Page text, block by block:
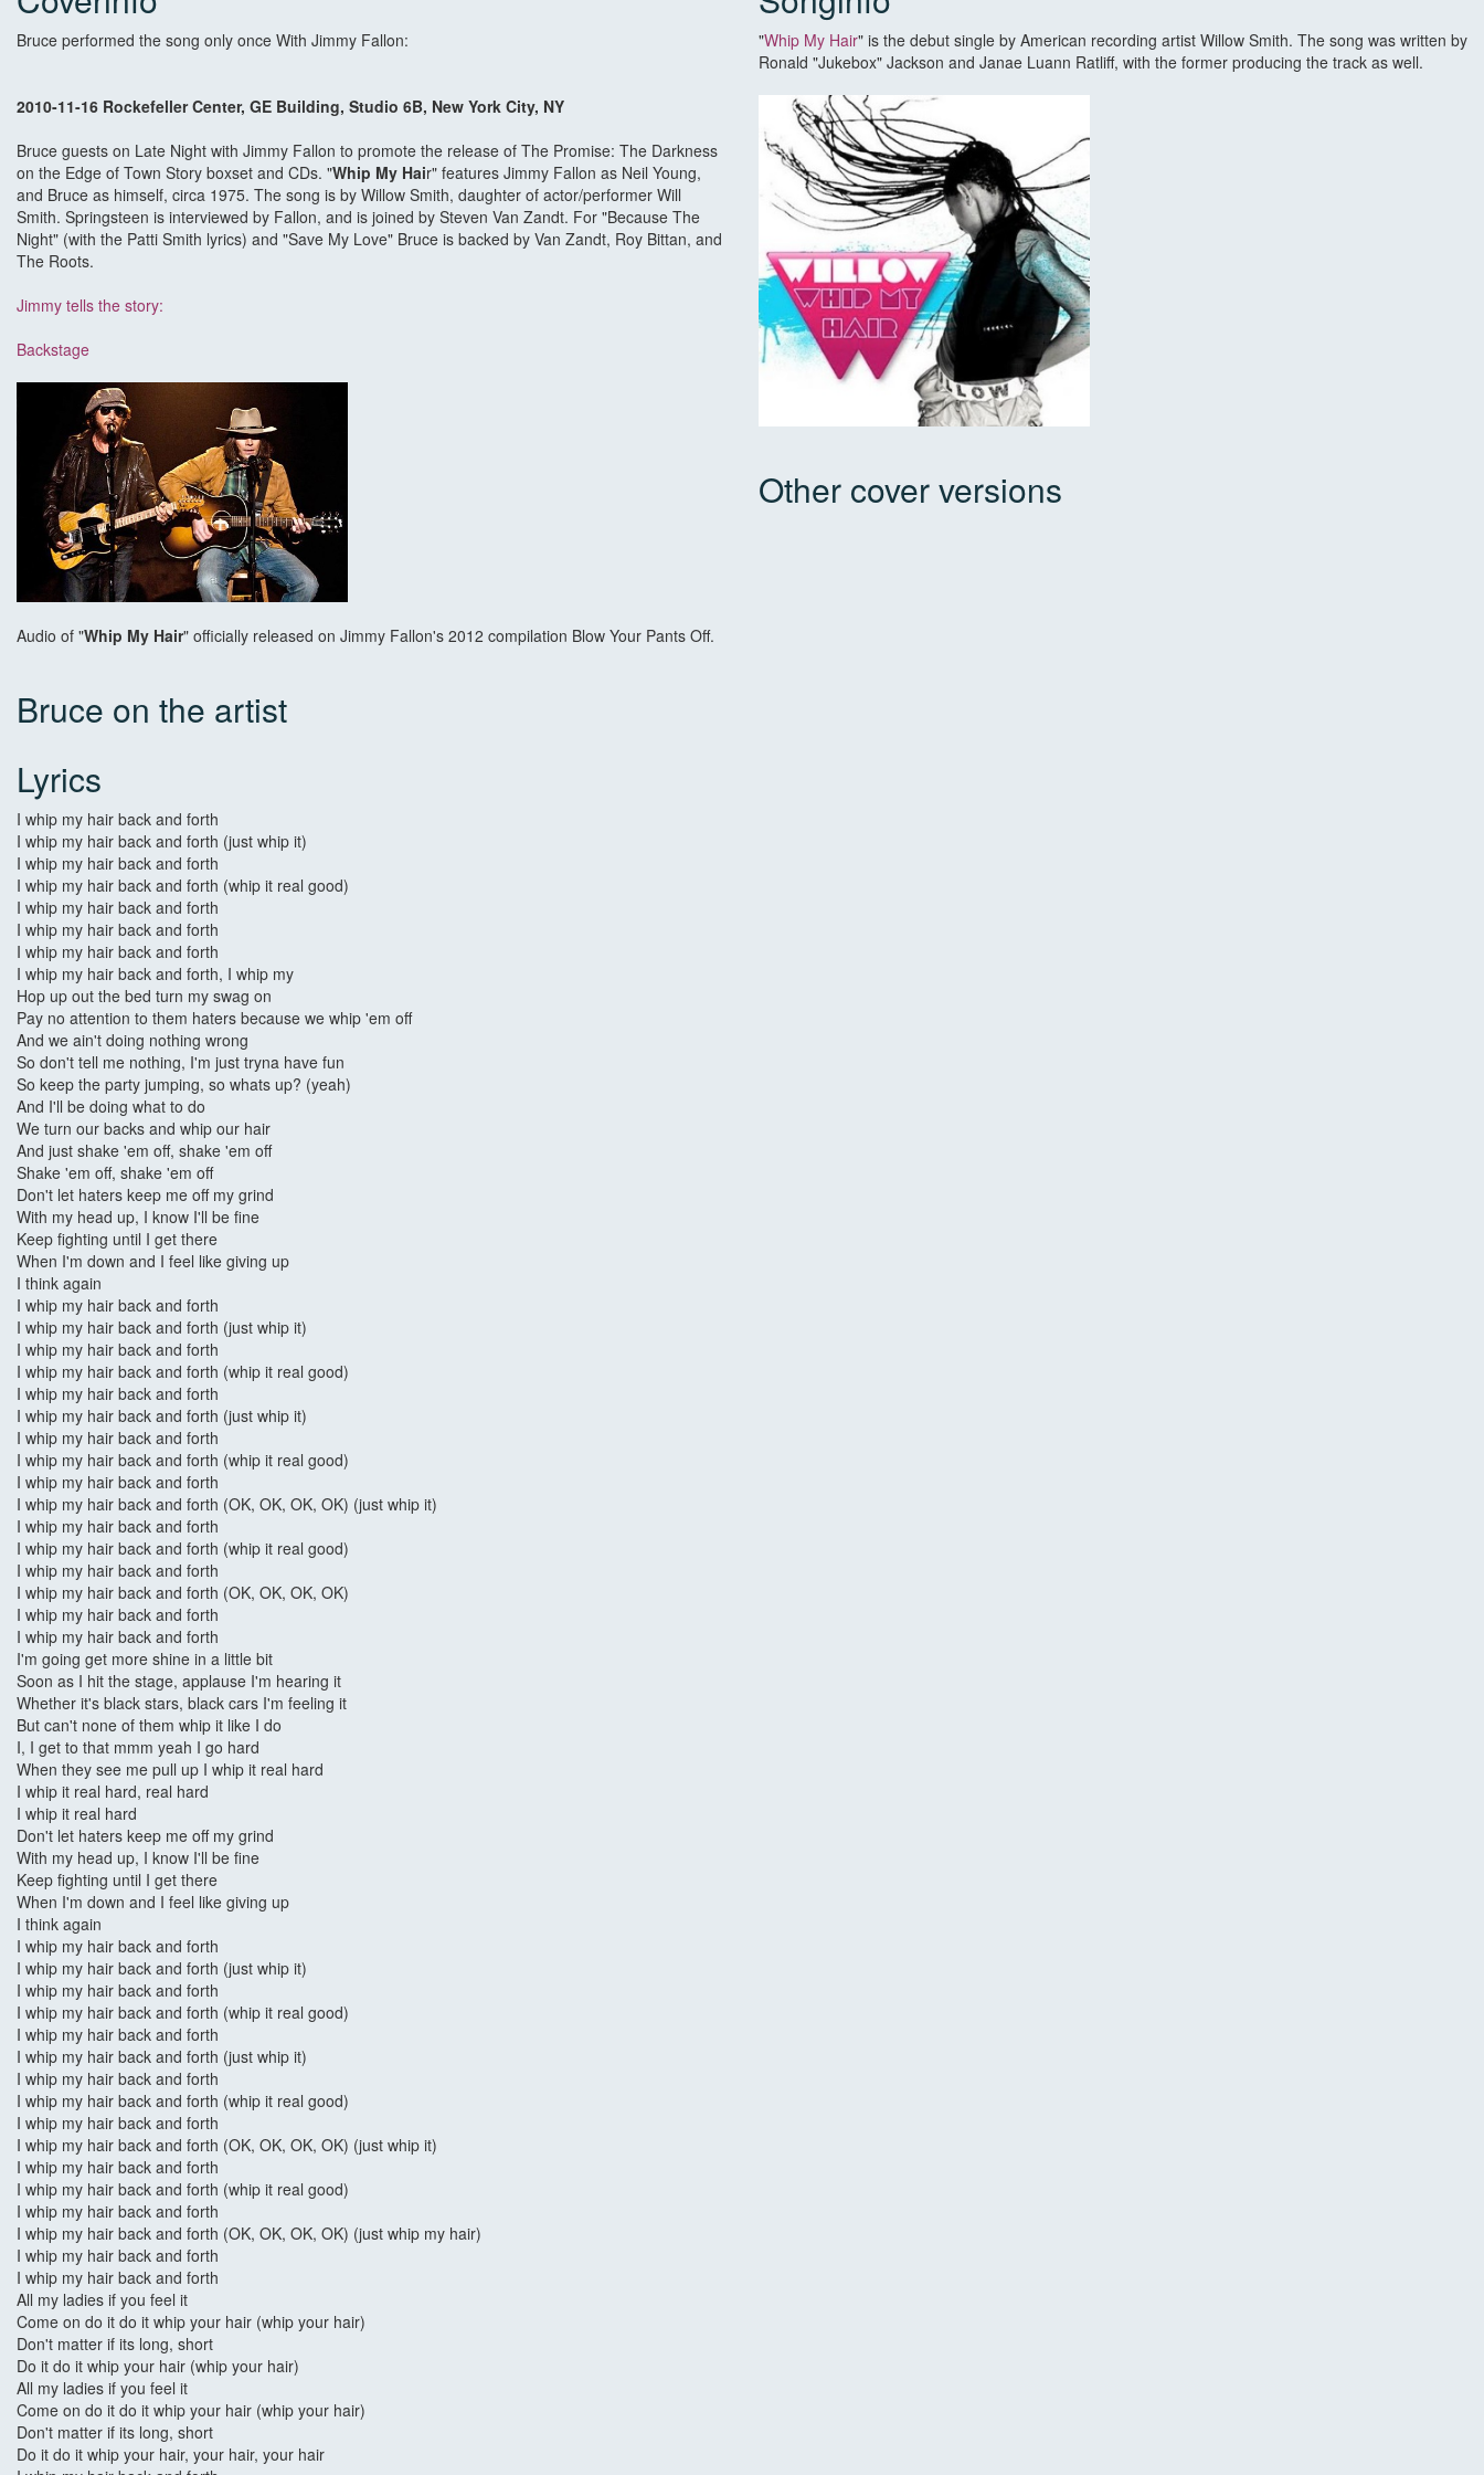
Bruce performed the song only once With Jimmy Fallon:
2010-11-16 Rockefeller Center, GE Building, Studio 6B, New York City, NY
Bruce guests on Late Night with Jimmy Fallon to promote the release of The Promise: The Darkness
on the Edge of Town Story boxset and CDs. "Whip My Hair" features Jimmy Fallon as Neil Young,
and Bruce as himself, circa 1975. The song is by Willow Smith, daughter of actor/performer Will
Smith. Springsteen is interviewed by Fallon, and is joined by Steven Van Zandt. For "Because The
Night" (with the Patti Smith lyrics) and "Save My Love" Bruce is backed by Van Zandt, Roy Bittan, and
The Roots.
Jimmy tells the story:
Backstage
Audio of "Whip My Hair" officially released on Jimmy Fallon's 2012 compilation Blow Your Pants Off.
"Whip My Hair" is the debut single by American recording artist Willow Smith. The song was written by
Ronald "Jukebox" Jackson and Janae Luann Ratliff, with the former producing the track as well.
Other cover versions
Bruce on the artist
Lyrics
I whip my hair back and forth
I whip my hair back and forth (just whip it)
I whip my hair back and forth
I whip my hair back and forth (whip it real good)
I whip my hair back and forth
I whip my hair back and forth
I whip my hair back and forth
I whip my hair back and forth, I whip my
Hop up out the bed turn my swag on
Pay no attention to them haters because we whip 'em off
And we ain't doing nothing wrong
So don't tell me nothing, I'm just tryna have fun
So keep the party jumping, so whats up? (yeah)
And I'll be doing what to do
We turn our backs and whip our hair
And just shake 'em off, shake 'em off
Shake 'em off, shake 'em off
Don't let haters keep me off my grind
With my head up, I know I'll be fine
Keep fighting until I get there
When I'm down and I feel like giving up
I think again
I whip my hair back and forth
I whip my hair back and forth (just whip it)
I whip my hair back and forth
I whip my hair back and forth (whip it real good)
I whip my hair back and forth
I whip my hair back and forth (just whip it)
I whip my hair back and forth
I whip my hair back and forth (whip it real good)
I whip my hair back and forth
I whip my hair back and forth (OK, OK, OK, OK) (just whip it)
I whip my hair back and forth
I whip my hair back and forth (whip it real good)
I whip my hair back and forth
I whip my hair back and forth (OK, OK, OK, OK)
I whip my hair back and forth
I whip my hair back and forth
I'm going get more shine in a little bit
Soon as I hit the stage, applause I'm hearing it
Whether it's black stars, black cars I'm feeling it
But can't none of them whip it like I do
I, I get to that mmm yeah I go hard
When they see me pull up I whip it real hard
I whip it real hard, real hard
I whip it real hard
Don't let haters keep me off my grind
With my head up, I know I'll be fine
Keep fighting until I get there
When I'm down and I feel like giving up
I think again
I whip my hair back and forth
I whip my hair back and forth (just whip it)
I whip my hair back and forth
I whip my hair back and forth (whip it real good)
I whip my hair back and forth
I whip my hair back and forth (just whip it)
I whip my hair back and forth
I whip my hair back and forth (whip it real good)
I whip my hair back and forth
I whip my hair back and forth (OK, OK, OK, OK) (just whip it)
I whip my hair back and forth
I whip my hair back and forth (whip it real good)
I whip my hair back and forth
I whip my hair back and forth (OK, OK, OK, OK) (just whip my hair)
I whip my hair back and forth
I whip my hair back and forth
All my ladies if you feel it
Come on do it do it whip your hair (whip your hair)
Don't matter if its long, short
Do it do it whip your hair (whip your hair)
All my ladies if you feel it
Come on do it do it whip your hair (whip your hair)
Don't matter if its long, short
Do it do it whip your hair, your hair, your hair